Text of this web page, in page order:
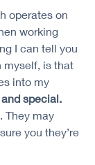
operates on
working
I can tell you
myself, is that
into my
special.
They may
you they’re